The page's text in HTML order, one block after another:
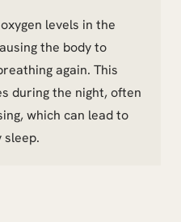
levels in the
the body to
again. This
during the night, often
which can lead to